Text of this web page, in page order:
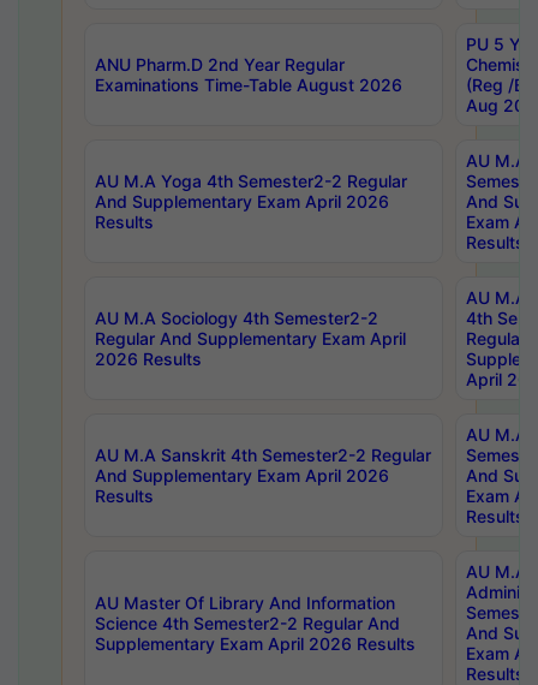
ANU Pharm.D 2nd Year Regular
Examinations Time-Table August 2026
PU 5
(Reg /
Aug
AU M.A Yoga 4th Semester2-2 Regular
And Supplementary Exam April 2026
Results
AU M.A
And
Exam
Results
AU M.A Sociology 4th Semester2-2
Regular And Supplementary Exam April
2026 Results
AU M.A
4th
Regular
April
AU M.A Sanskrit 4th Semester2-2 Regular
And Supplementary Exam April 2026
Results
AU M.A
And
Exam
Results
AU Master Of Library And Information
Science 4th Semester2-2 Regular And
Supplementary Exam April 2026 Results
AU M.A
And
Exam
Results